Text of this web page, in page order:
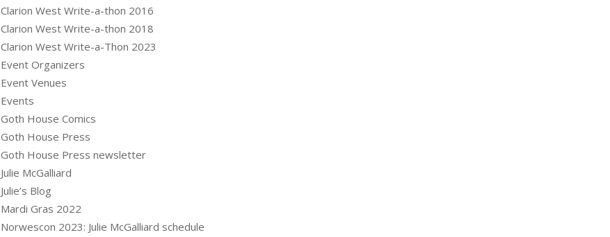
Clarion West Write-a-thon 2016
Clarion West Write-a-thon 2018
Clarion West Write-a-Thon 2023
Event Organizers
Event Venues
Events
Goth House Comics
Goth House Press
Goth House Press newsletter
Julie McGalliard
Julie’s Blog
Mardi Gras 2022
Norwescon 2023: Julie McGalliard schedule